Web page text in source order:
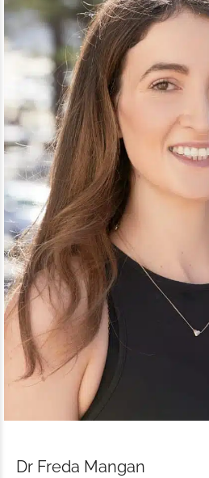
Dr Freda Mangan